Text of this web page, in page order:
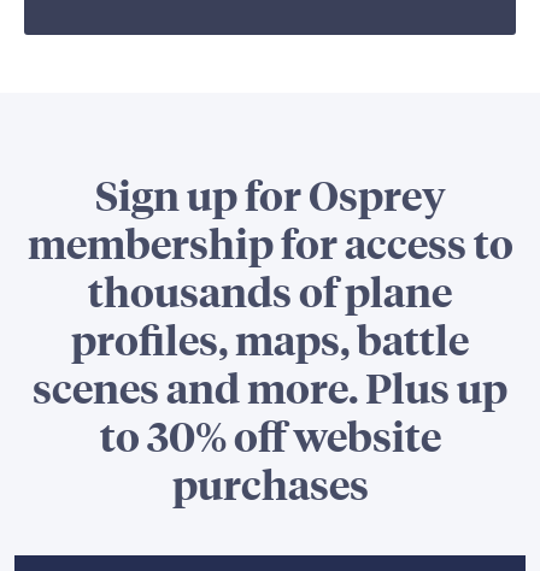
Sign up for Osprey
membership for access to
thousands of plane
profiles, maps, battle
scenes and more. Plus up
to 30% off website
purchases